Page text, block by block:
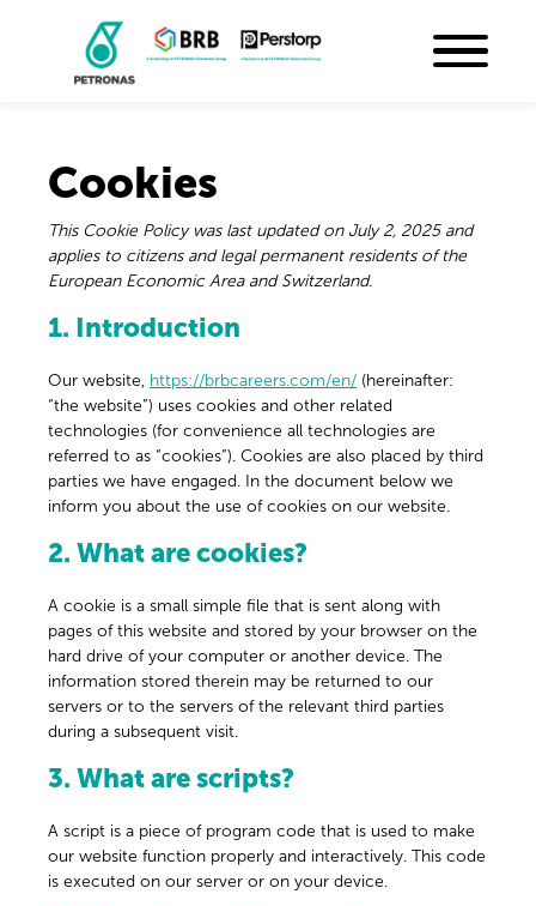
Cookies
This Cookie Policy was last updated on July 2, 2025 and
applies to citizens and legal permanent residents of the
European Economic Area and Switzerland.
1. Introduction
Our website, https://brbcareers.com/en/ (hereinafter:
“the website”) uses cookies and other related
technologies (for convenience all technologies are
referred to as “cookies”). Cookies are also placed by third
parties we have engaged. In the document below we
inform you about the use of cookies on our website.
2. What are cookies?
A cookie is a small simple file that is sent along with
pages of this website and stored by your browser on the
hard drive of your computer or another device. The
information stored therein may be returned to our
servers or to the servers of the relevant third parties
during a subsequent visit.
3. What are scripts?
A script is a piece of program code that is used to make
our website function properly and interactively. This code
is executed on our server or on your device.